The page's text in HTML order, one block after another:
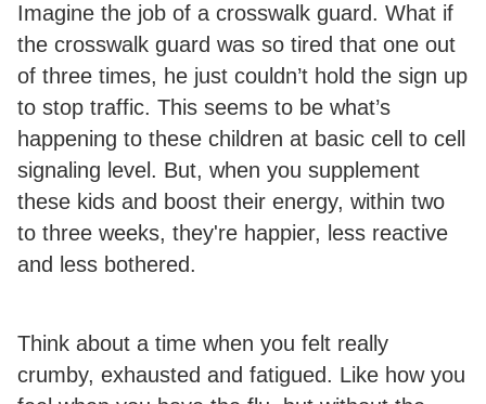
Imagine the job of a crosswalk guard. What if
the crosswalk guard was so tired that one out
of three times, he just couldn’t hold the sign up
to stop traffic. This seems to be what’s
happening to these children at basic cell to cell
signaling level. But, when you supplement
these kids and boost their energy, within two
to three weeks, they're happier, less reactive
and less bothered.
Think about a time when you felt really
crumby, exhausted and fatigued. Like how you